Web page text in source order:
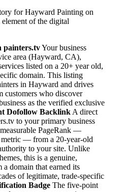
for Hayward Painting on
of the digital
painters.tvYour business
area (Hayward, CA),
listed on a 20+ year old,
domain. This listing
in Hayward and drives
customers who discover
as the verified exclusive
Dofollow Backlink A direct
to your primary business
PageRank —
— from a 20-year-old
to your site. Unlike
this is a genuine,
domain that earned its
of legitimate, trade-specific
Badge The five-point